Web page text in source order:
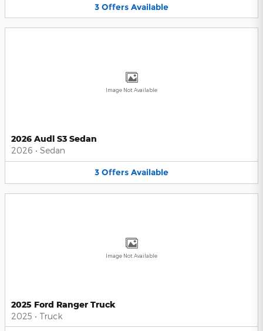
3 Offers Available
Image Not Available
2026 Audi S3 Sedan
2026 • Sedan
3 Offers Available
Image Not Available
2025 Ford Ranger Truck
2025 • Truck